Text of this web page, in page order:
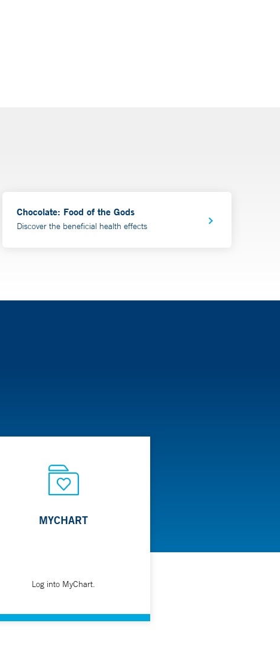
Chocolate: Food of the Gods
Discover the beneficial health effects
MYCHART
Log into MyChart.